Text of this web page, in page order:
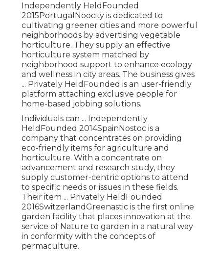
Independently HeldFounded
2015PortugalNoocity is dedicated to
cultivating greener cities and more powerful
neighborhoods by advertising vegetable
horticulture. They supply an effective
horticulture system matched by
neighborhood support to enhance ecology
and wellness in city areas. The business gives
... Privately HeldFounded is an user-friendly
platform attaching exclusive people for
home-based jobbing solutions.
Individuals can ... Independently
HeldFounded 2014SpainNostoc is a
company that concentrates on providing
eco-friendly items for agriculture and
horticulture. With a concentrate on
advancement and research study, they
supply customer-centric options to attend
to specific needs or issues in these fields.
Their item ... Privately HeldFounded
2016SwitzerlandGreenastic is the first online
garden facility that places innovation at the
service of Nature to garden in a natural way
in conformity with the concepts of
permaculture.